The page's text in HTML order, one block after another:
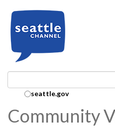
Search Collection:
seattle.gov
Community